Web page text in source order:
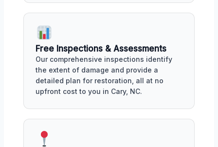
Free Inspections & Assessments
Our comprehensive inspections identify
the extent of damage and provide a
detailed plan for restoration, all at no
upfront cost to you in Cary, NC.